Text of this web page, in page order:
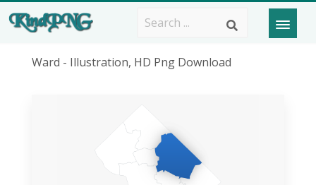
Ward - Illustration, HD Png Download